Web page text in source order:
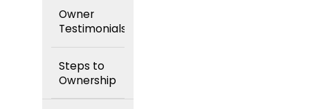
Owner
Testimonials
Steps to
Ownership